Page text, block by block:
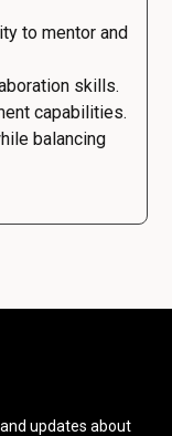
to mentor and
skills.
capabilities.
balancing
updates about